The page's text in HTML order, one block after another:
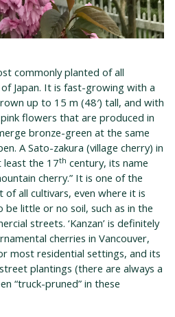
commonly planted of all
Japan. It is fast-growing with a
up to 15 m (48′) tall, and with
flowers that are produced in
bronze-green at the same
A Sato-zakura (village cherry) in
least the 17th century, its name
cherry.” It is one of the
all cultivars, even where it is
little or no soil, such as in the
streets. ‘Kanzan’ is definitely
cherries in Vancouver,
most residential settings, and its
plantings (there are always a
“truck-pruned” in these